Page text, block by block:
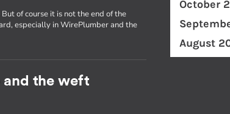
of course it is not the end of the
especially in WirePlumber and the
and the weft
October
August